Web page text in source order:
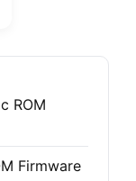
ROM
Firmware